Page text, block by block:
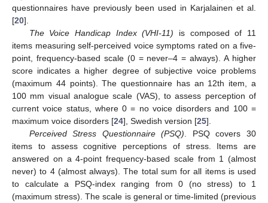
questionnaires have previously been used in Karjalainen et al.
[20].
The Voice Handicap Index (VHI-11) is composed of 11
items measuring self-perceived voice symptoms rated on a five-
point, frequency-based scale (0 = never–4 = always). A higher
score indicates a higher degree of subjective voice problems
(maximum 44 points). The questionnaire has an 12th item, a
100 mm visual analogue scale (VAS), to assess perception of
current voice status, where 0 = no voice disorders and 100 =
maximum voice disorders [24], Swedish version [25].
Perceived Stress Questionnaire (PSQ) . PSQ covers 30
items to assess cognitive perceptions of stress. Items are
answered on a 4-point frequency-based scale from 1 (almost
never) to 4 (almost always). The total sum for all items is used
to calculate a PSQ-index ranging from 0 (no stress) to 1
(maximum stress). The scale is general or time-limited (previous